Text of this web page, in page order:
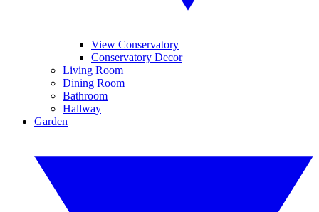
View Conservatory
Conservatory Decor
Living Room
Dining Room
Bathroom
Hallway
Garden